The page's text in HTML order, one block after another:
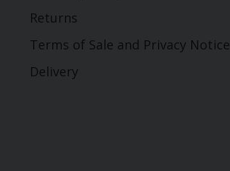
Returns
Terms of Sale and Privacy Notice
Delivery